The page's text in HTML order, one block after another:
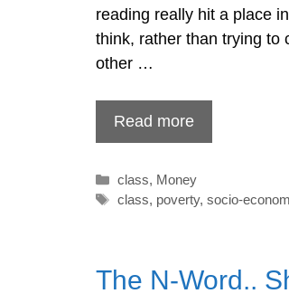
reading really hit a place
think, rather than trying to
other …
Read more
Categories
class, Money
Tags
class, poverty,socio-
The N-Word..